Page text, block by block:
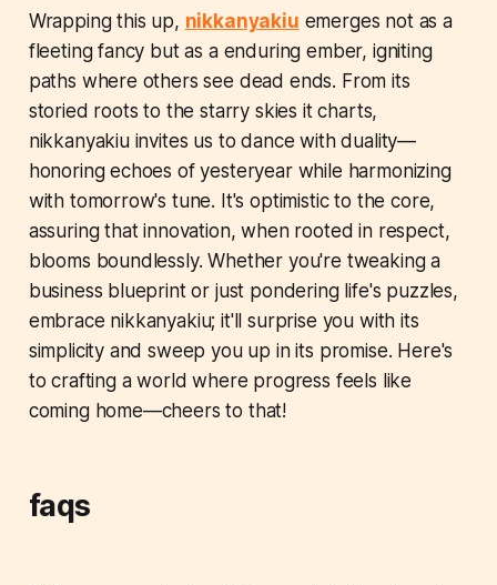
Wrapping this up, nikkanyakiu emerges not as a
fleeting fancy but as a enduring ember, igniting
paths where others see dead ends. From its
storied roots to the starry skies it charts,
nikkanyakiu invites us to dance with duality—
honoring echoes of yesteryear while harmonizing
with tomorrow's tune. It's optimistic to the core,
assuring that innovation, when rooted in respect,
blooms boundlessly. Whether you're tweaking a
business blueprint or just pondering life's puzzles,
embrace nikkanyakiu; it'll surprise you with its
simplicity and sweep you up in its promise. Here's
to crafting a world where progress feels like
coming home—cheers to that!
faqs